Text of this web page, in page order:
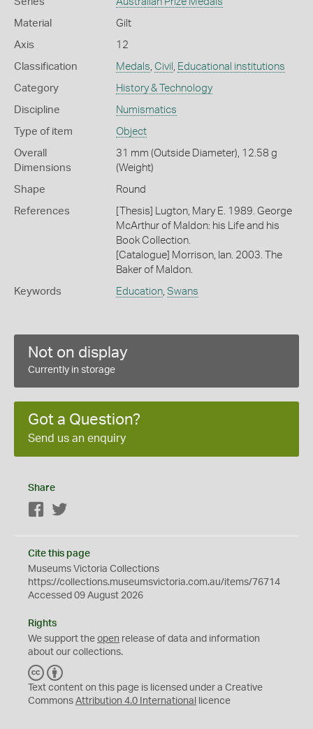
Material Gilt
Axis 12
Classification Medals Civil Educational institutions
Category History & Technology
Discipline Numismatics
Type of item Object
Overall
Dimensions
31 mm (Outside Diameter), 12.58 g
(Weight)
Shape Round
References
[Thesis] Lugton, Mary E. 1989. George
McArthur of Maldon: his Life and his
Book Collection.
[Catalogue] Morrison, Ian. 2003. The
Baker of Maldon.
Keywords Education, Swans
Not on display
Currently in storage
Got a Question?
Send us an enquiry
Share
Facebook
Cite this page
Museums Victoria Collections
https://collections.museumsvictoria.com.au/items/76714
Accessed 09 August 2026
Rights
We support the open release of data and information
about our collections.
C
C
Y
Text content on this page is licensed under a Creative
Commons Attribution 4.0 International licence